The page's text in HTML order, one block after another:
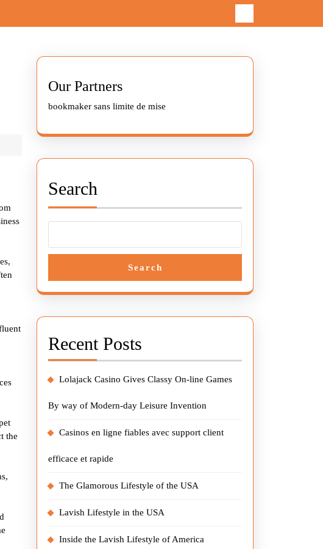
the
Our Partners
bookmaker sans limite de mise
Search
Search
Recent Posts
Lolajack Casino Gives Classy On-line Games
By way of Modern-day Leisure Invention
Casinos en ligne fiables avec support client
efficace et rapide
The Glamorous Lifestyle of the USA
Lavish Lifestyle in the USA
Inside the Lavish Lifestyle of America